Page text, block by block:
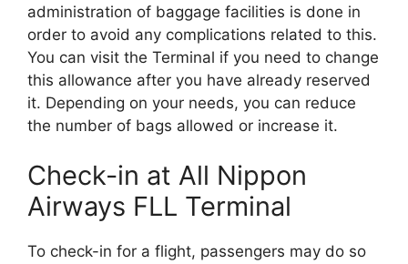
administration of baggage facilities is done in
order to avoid any complications related to this.
You can visit the Terminal if you need to change
this allowance after you have already reserved
it. Depending on your needs, you can reduce
the number of bags allowed or increase it.
Check-in at All Nippon
Airways FLL Terminal
To check-in for a flight, passengers may do so